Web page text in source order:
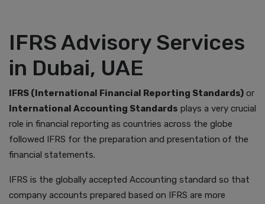
IFRS Advisory Services
in Dubai, UAE
IFRS (International Financial Reporting Standards) or
International Accounting Standards plays a very crucial
role in financial reporting as countries across the globe
followed IFRS for the preparation and presentation of the
financial statements.
IFRS is the globally accepted Accounting standard so that
company accounts prepared based on IFRS are more